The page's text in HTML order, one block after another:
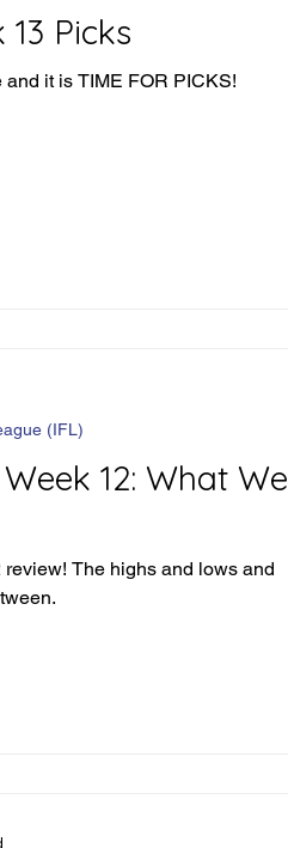
13 Picks
and it is TIME FOR PICKS!
12: What We
The highs and lows and
(IFL)